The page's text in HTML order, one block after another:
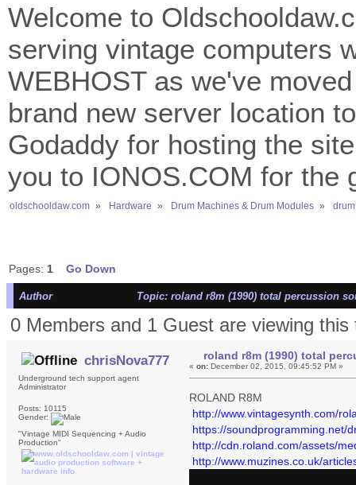
Welcome to
serving vintage computers
WEBHOST as we've
brand new server location
Godaddy for hosting the
you to IONOS.COM for the
oldschooldaw.com » Hardware » Drum Machines & Drum Modules »
Pages: 1 Go Down
Author Topic: roland r8m (1990) total percussion
0 Members and 1 Guest are viewing this
chrisNova777
Underground tech support agent
Administrator
Posts: 10115
Gender:
"Vintage MIDI Sequencing + Audio
Production"
roland r8m (1990) total
«on: December 02, 2015, 09:45:52 PM »
ROLAND R8M
http://www.vintagesynth.com/
https://soundprogramming.net/
http://cdn.roland.com/assets/
http://www.muzines.co.uk/